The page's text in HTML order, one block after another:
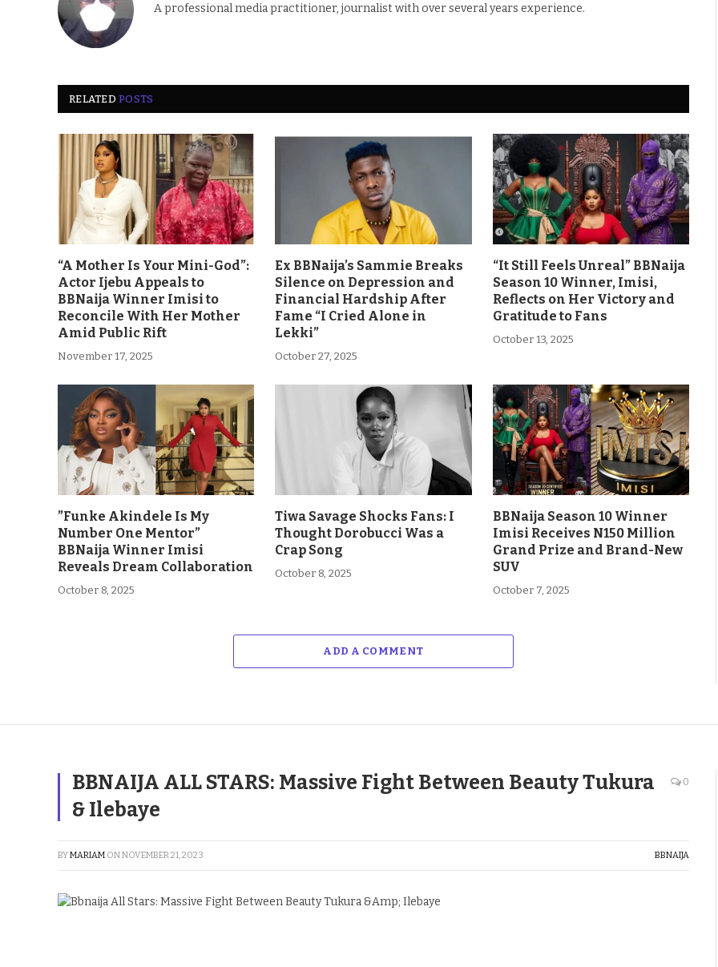
A professional media practitioner, journalist with over several years experience.
RELATEDPOSTS
“A Mother Is Your Mini-God”:
Actor Ijebu Appeals to
BBNaija Winner Imisi to
Reconcile With Her Mother
Amid Public Rift
November 17, 2025
Ex BBNaija’s Sammie Breaks
Silence on Depression and
Financial Hardship After
Fame “I Cried Alone in
Lekki”
October 27, 2025
“It Still Feels Unreal” BBNaija
Season 10 Winner, Imisi,
Reflects on Her Victory and
Gratitude to Fans
October 13, 2025
”Funke Akindele Is My
Number One Mentor”
BBNaija Winner Imisi
Reveals Dream Collaboration
October 8, 2025
Tiwa Savage Shocks Fans: I
Thought Dorobucci Was a
Crap Song
October 8, 2025
BBNaija Season 10 Winner
Imisi Receives N150 Million
Grand Prize and Brand-New
SUV
October 7, 2025
ADD A COMMENT
BBNAIJA ALL STARS: Massive Fight Between Beauty Tukura
& Ilebaye
0
BYMARIAM ONNOVEMBER 21, 2023 BBNAIJA